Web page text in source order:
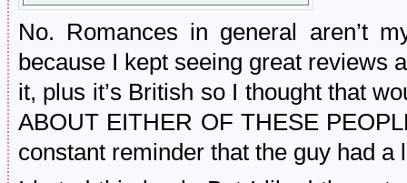
No. Romances in general aren’t
because I kept seeing great reviews
it, plus it’s British so I thought that
ABOUT EITHER OF THESE
constant reminder that the guy had a